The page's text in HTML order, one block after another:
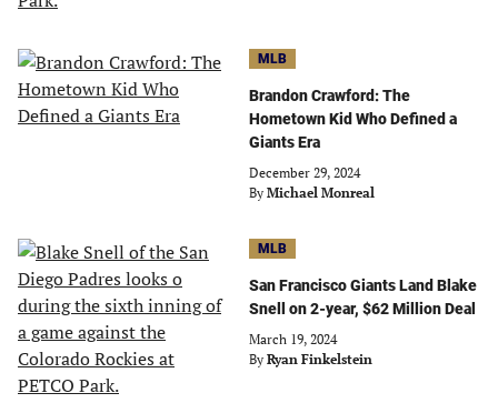
MLB
Brandon Crawford: The
Hometown Kid Who Defined a
Giants Era
December 29, 2024
By Michael Monreal
MLB
San Francisco Giants Land Blake
Snell on 2-year, $62 Million Deal
March 19, 2024
By Ryan Finkelstein